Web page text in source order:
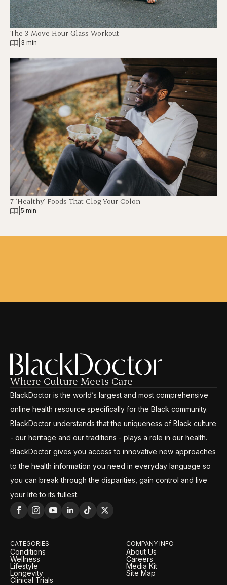
The 3-Move Hour Glass Workout
3 min
7 ‘Healthy’ Foods That Clog Your Colon
5 min
Where Culture Meets Care
BlackDoctor is the world’s largest and most comprehensive
online health resource specifically for the Black community.
BlackDoctor understands that the uniqueness of Black culture
- our heritage and our traditions - plays a role in our health.
BlackDoctor gives you access to innovative new approaches
to the health information you need in everyday language so
you can break through the disparities, gain control and live
your life to its fullest.
CATEGORIES
Conditions
Wellness
Lifestyle
Longevity
Clinical Trials
COMPANY INFO
About Us
Careers
Media Kit
Site Map